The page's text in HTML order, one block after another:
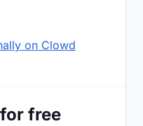
on Clowd
free